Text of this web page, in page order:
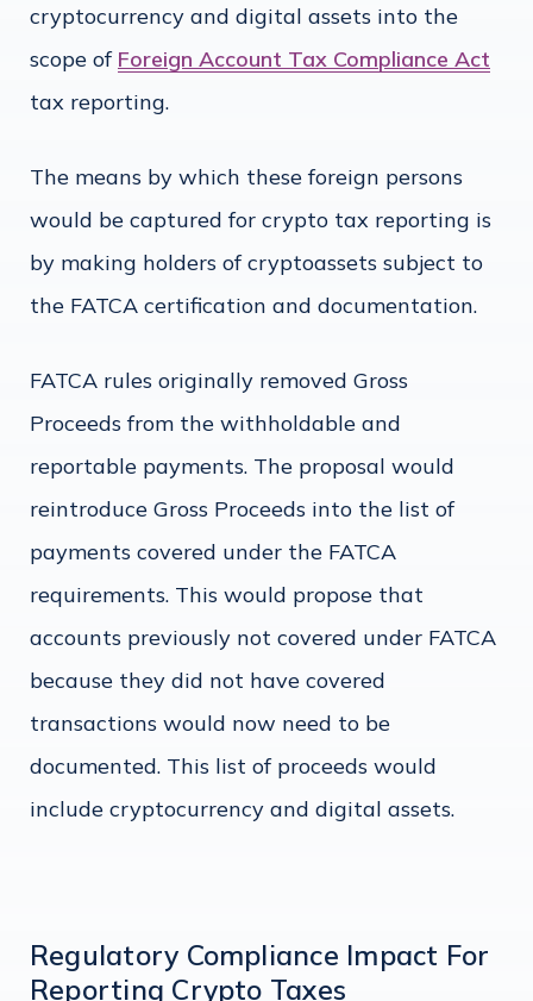
cryptocurrency and digital assets into the
scope of Foreign Account Tax Compliance Act
tax reporting.
The means by which these foreign persons
would be captured for crypto tax reporting is
by making holders of cryptoassets subject to
the FATCA certification and documentation.
FATCA rules originally removed Gross
Proceeds from the withholdable and
reportable payments. The proposal would
reintroduce Gross Proceeds into the list of
payments covered under the FATCA
requirements. This would propose that
accounts previously not covered under FATCA
because they did not have covered
transactions would now need to be
documented. This list of proceeds would
include cryptocurrency and digital assets.
Regulatory Compliance Impact For
Reporting Crypto Taxes